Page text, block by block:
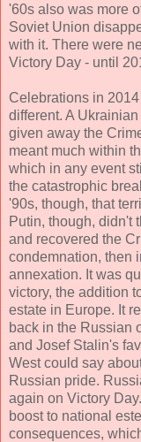
'60s also was more
Soviet Union
with it. There were
Victory Day - until
Celebrations in
different. A
given away the
meant much within
which in any event
the catastrophic
'90s, though, that
Putin, though, didn't
and recovered the
condemnation, then
annexation. It was
victory, the addition
estate in Europe. It
back in the Russian
and Josef Stalin's
West could say
Russian pride.
again on Victory
boost to national
consequences,